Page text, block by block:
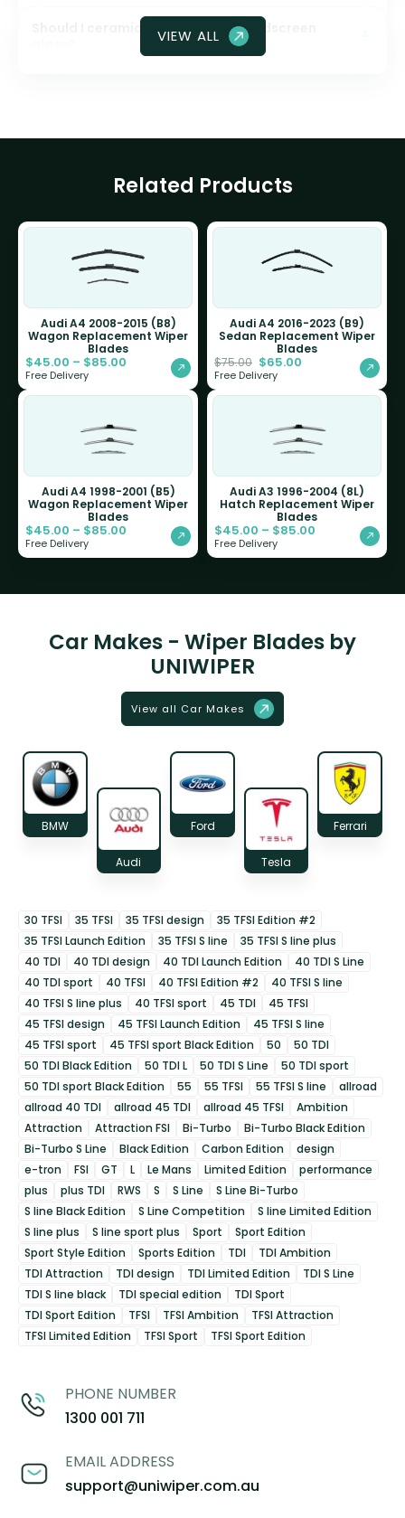
Should I ceramic coat my front windscreen
VIEW ALL
Related Products
Audi A4 2008-2015 (B8)
Wagon Replacement Wiper
Blades
$45.00 – $85.00
Free Delivery
Audi A4 2016-2023 (B9)
Sedan Replacement Wiper
Blades
$75.00 $65.00
Free Delivery
Audi A4 1998-2001 (B5)
Wagon Replacement Wiper
Blades
$45.00 – $85.00
Free Delivery
Audi A3 1996-2004 (8L)
Hatch Replacement Wiper
Blades
$45.00 – $85.00
Free Delivery
Car Makes - Wiper Blades by
UNIWIPER
View all Car Makes
BMW
Audi
Ford
Tesla
Ferrari
30 TFSI 35 TFSI 35 TFSI design
35 TFSI Edition #2
35 TFSI Launch Edition
35 TFSI S line
35 TFSI S line plus
40 TDI
40 TDI design 40 TDI Launch Edition
40 TDI S Line
40 TDI sport
40 TFSI 40 TFSI Edition #2
40 TFSI S line
40 TFSI S line plus
40 TFSI sport 45 TDI
45 TFSI
45 TFSI design
45 TFSI Launch Edition
45 TFSI S line
45 TFSI sport
45 TFSI sport Black Edition 50
50 TDI
50 TDI Black Edition
50 TDI L 50 TDI S Line
50 TDI sport
50 TDI sport Black Edition
55 55 TFSI 55 TFSI S line
allroad
allroad 40 TDI
allroad 45 TDI allroad 45 TFSI
Ambition
Attraction
Attraction FSI Bi-Turbo
Bi-Turbo Black Edition
Bi-Turbo S Line
Black Edition Carbon Edition
design
e-tron
FSI GT L Le Mans Limited Edition
performance
plus
plus TDI RWS S S Line
S Line Bi-Turbo
S line Black Edition
S Line Competition
S line Limited Edition
S line plus
S line sport plus Sport
Sport Edition
Sport Style Edition
Sports Edition TDI
TDI Ambition
TDI Attraction
TDI design TDI Limited Edition
TDI S Line
TDI S line black
TDI special edition
TDI Sport
TDI Sport Edition
TFSI TFSI Ambition
TFSI Attraction
TFSI Limited Edition
TFSI Sport TFSI Sport Edition
PHONE NUMBER
1300 001 711
EMAIL ADDRESS
support@uniwiper.com.au